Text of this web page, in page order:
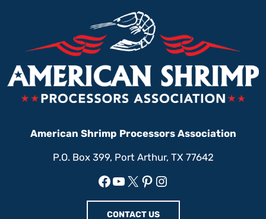
American Shrimp Processors Association
P.O. Box 399, Port Arthur, TX 77642
Facebook
YouTube
X Pinterest
Instagram
CONTACT US